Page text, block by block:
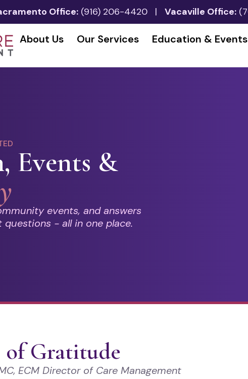
Office: (916) 206-4420 | Vacaville Office:
About Us Our Services Education & Events
Events &
events, and answers
- all in one place.
of Gratitude
ECM Director of Care Management